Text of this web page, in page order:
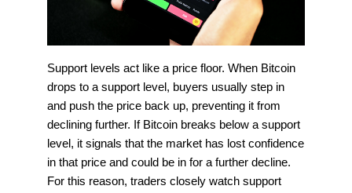
Support levels act like a price floor. When Bitcoin
drops to a support level, buyers usually step in
and push the price back up, preventing it from
declining further. If Bitcoin breaks below a support
level, it signals that the market has lost confidence
in that price and could be in for a further decline.
For this reason, traders closely watch support